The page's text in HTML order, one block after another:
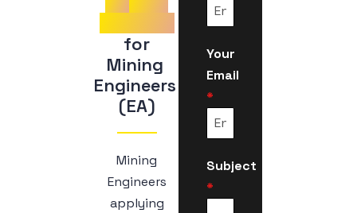
Mining
Engineers
(EA)
Mining
Engineers
applying
Your
Email
*
Subject
*